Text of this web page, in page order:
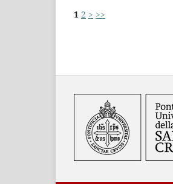
1 2 > >>